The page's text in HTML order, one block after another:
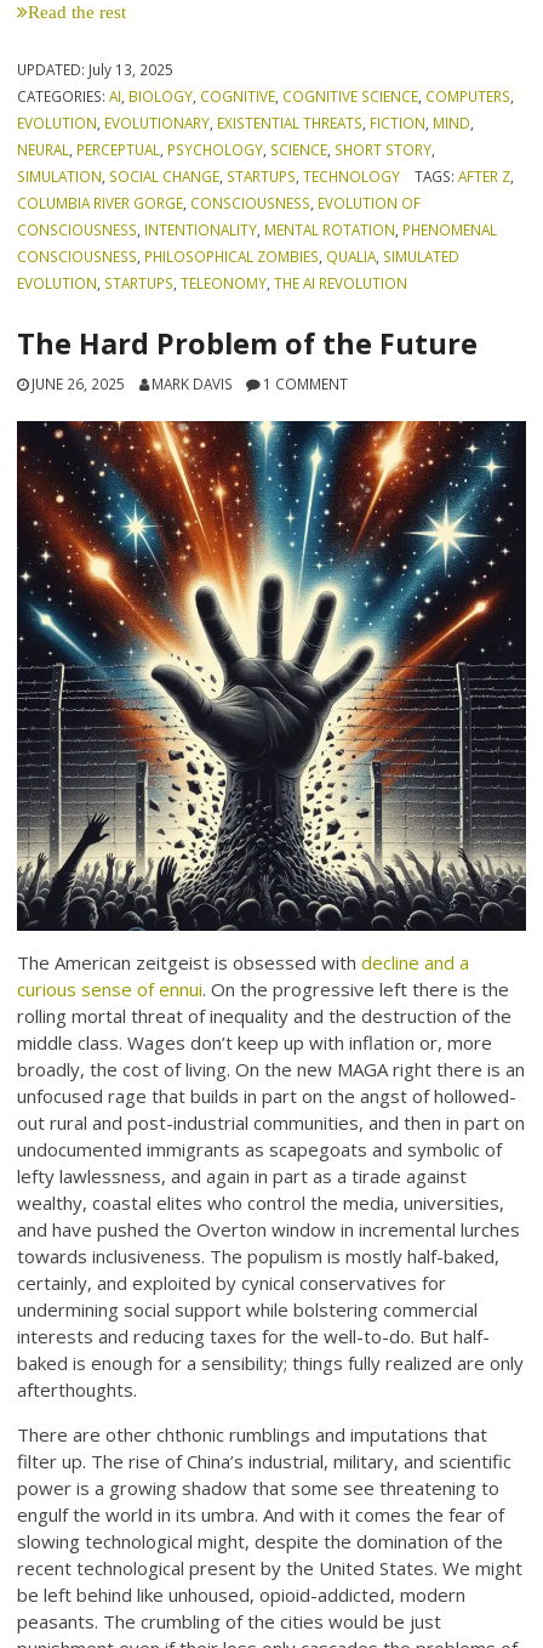
Read the rest
UPDATED: July 13, 2025
CATEGORIES:AI BIOLOGY COGNITIVE COGNITIVE SCIENCE COMPUTERS
EVOLUTION EVOLUTIONARY EXISTENTIAL THREATS FICTION MIND
NEURAL
PERCEPTUAL PSYCHOLOGY SCIENCE SHORT STORY
SIMULATION SOCIAL CHANGE STARTUPS ,TECHNOLOGY TAGS: AFTER Z,
COLUMBIA RIVER GORGE CONSCIOUSNESS EVOLUTION OF
CONSCIOUSNESS INTENTIONALITY MENTAL ROTATION PHENOMENAL
CONSCIOUSNESS PHILOSOPHICAL ZOMBIES QUALIA SIMULATED
EVOLUTION STARTUPS ,TELEONOMY ,THE AI REVOLUTION
The Hard Problem of the Future
JUNE 26, 2025 MARK DAVIS 1 COMMENT
The American zeitgeist is obsessed withdecline and a
curious sense of ennui. On the progressive left there is the
rolling mortal threat of inequality and the destruction of the
middle class. Wages don’t keep up with inflation or, more
broadly, the cost of living. On the new MAGA right there is an
unfocused rage that builds in part on the angst of hollowed-
out rural and post-industrial communities, and then in part on
undocumented immigrants as scapegoats and symbolic of
lefty lawlessness, and again in part as a tirade against
wealthy, coastal elites who control the media, universities,
and have pushed the Overton window in incremental lurches
towards inclusiveness. The populism is mostly half-baked,
certainly, and exploited by cynical conservatives for
undermining social support while bolstering commercial
interests and reducing taxes for the well-to-do. But half-
baked is enough for a sensibility; things fully realized are only
afterthoughts.
There are other chthonic rumblings and imputations that
filter up. The rise of China’s industrial, military, and scientific
power is a growing shadow that some see threatening to
engulf the world in its umbra. And with it comes the fear of
slowing technological might, despite the domination of the
recent technological present by the United States. We might
be left behind like unhoused, opioid-addicted, modern
peasants. The crumbling of the cities would be just